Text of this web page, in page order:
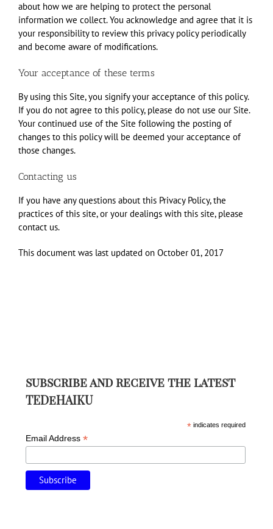
about how we are helping to protect the personal
information we collect. You acknowledge and agree that it is
your responsibility to review this privacy policy periodically
and become aware of modifications.
Your acceptance of these terms
By using this Site, you signify your acceptance of this policy.
If you do not agree to this policy, please do not use our Site.
Your continued use of the Site following the posting of
changes to this policy will be deemed your acceptance of
those changes.
Contacting us
If you have any questions about this Privacy Policy, the
practices of this site, or your dealings with this site, please
contact us.
This document was last updated on October 01, 2017
subscribe and receive the latest
TEDeHAIKU
*indicates required
Email Address *